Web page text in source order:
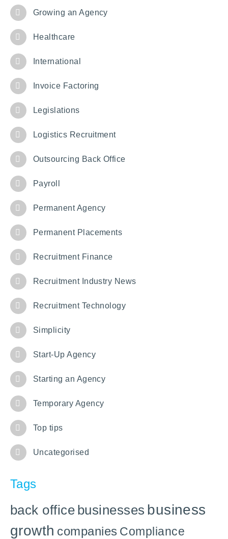
Growing an Agency
Healthcare
International
Invoice Factoring
Legislations
Logistics Recruitment
Outsourcing Back Office
Payroll
Permanent Agency
Permanent Placements
Recruitment Finance
Recruitment Industry News
Recruitment Technology
Simplicity
Start-Up Agency
Starting an Agency
Temporary Agency
Top tips
Uncategorised
Tags
back office businesses business
growth companies Compliance